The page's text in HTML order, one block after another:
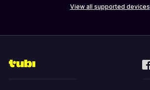
View all supported devices